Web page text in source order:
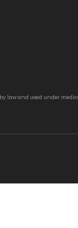
law and used under